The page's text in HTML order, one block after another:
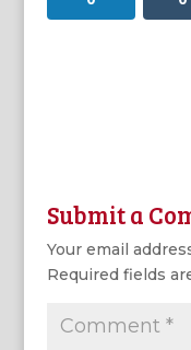
Submit a
Your email
Required fields